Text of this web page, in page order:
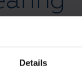
Details
treated
entities
are